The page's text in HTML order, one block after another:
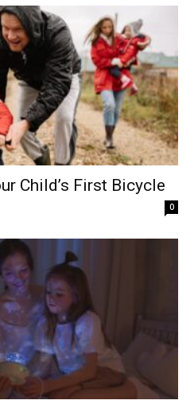
Child’s First Bicycle
0